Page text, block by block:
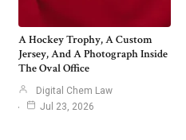
A Hockey Trophy, A Custom
Jersey, And A Photograph Inside
The Oval Office
Digital Chem Law
Jul 23, 2026